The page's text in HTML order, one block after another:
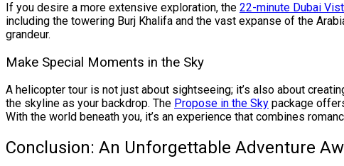
If you desire a more extensive exploration, the 22-minute Dubai
including the towering Burj Khalifa and the vast expanse of the
grandeur.
Make Special Moments in the Sky
A helicopter tour is not just about sightseeing; it’s also about
the skyline as your backdrop. The Propose in the Sky package
With the world beneath you, it’s an experience that combines
Conclusion: An Unforgettable Adventure